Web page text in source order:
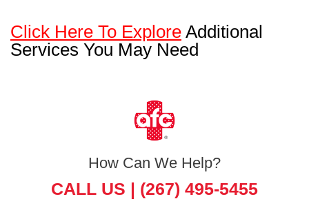
Click Here To Explore Additional
Services You May Need
How Can We Help?
CALL US | (267) 495-5455